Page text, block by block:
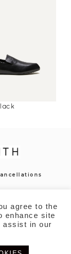
agree to the
enhance site
assist in our